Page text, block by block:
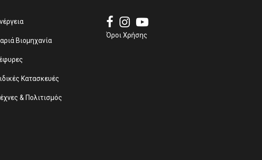
Βιομηχανία
Κατασκευές
& Πολιτισμός
Όροι Χρήσης